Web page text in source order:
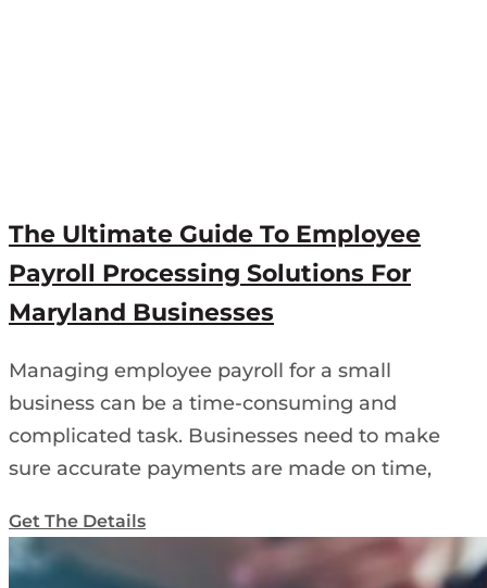
The Ultimate Guide To Employee
Payroll Processing Solutions For
Maryland Businesses
Managing employee payroll for a small
business can be a time-consuming and
complicated task. Businesses need to make
sure accurate payments are made on time,
Get The Details